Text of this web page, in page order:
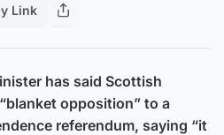
Link
has said Scottish
opposition” to a
referendum, saying “it